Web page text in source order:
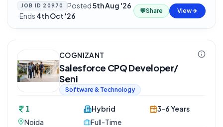
JOB ID 20970 Posted5th Aug '26
·Ends 4th Oct '26
💬Share View
COGNIZANT
Salesforce CPQ Developer/
Seni
Software & Technology
1
Noida
Hybrid
Full-Time
3-6 Years